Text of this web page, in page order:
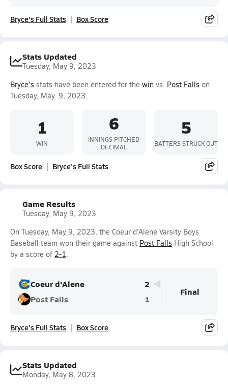
Bryce's Full Stats Box Score
Stats Updated
Tuesday, May 9, 2023
Bryce's stats have been entered for the win vs. Post Falls on
Tuesday, May. 9, 2023.
1
WIN
6
INNINGS PITCHED
DECIMAL
5
BATTERS STRUCK OUT
Box Score Bryce's Full Stats
Game Results
Tuesday, May 9, 2023
On Tuesday, May 9, 2023, the Coeur d'Alene Varsity Boys
Baseball team won their game against Post Falls High School
by a score of 2-1.
Coeur d'Alene
2
Post Falls
1
Final
Bryce's Full Stats Box Score
Stats Updated
Monday, May 8, 2023